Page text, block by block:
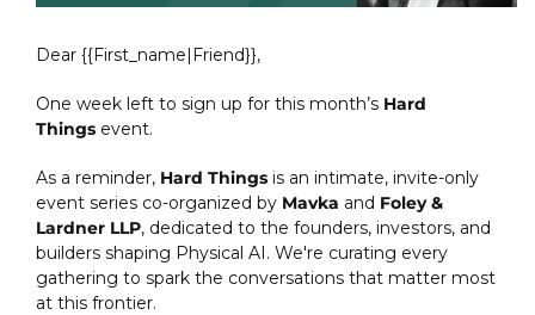
Dear {{First_name|Friend}},
One week left to sign up for this month’s Hard
Things event.
As a reminder, Hard Things is an intimate, invite-only
event series co-organized by Mavka and Foley &
Lardner LLP, dedicated to the founders, investors, and
builders shaping Physical AI. We're curating every
gathering to spark the conversations that matter most
at this frontier.